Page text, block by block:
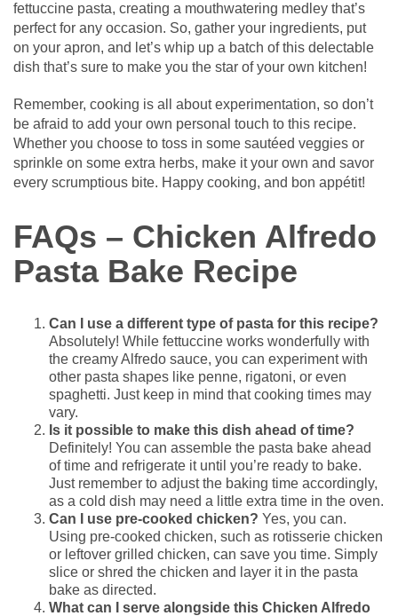
fettuccine pasta, creating a mouthwatering medley that’s
perfect for any occasion. So, gather your ingredients, put
on your apron, and let’s whip up a batch of this delectable
dish that’s sure to make you the star of your own kitchen!
Remember, cooking is all about experimentation, so don’t
be afraid to add your own personal touch to this recipe.
Whether you choose to toss in some sautéed veggies or
sprinkle on some extra herbs, make it your own and savor
every scrumptious bite. Happy cooking, and bon appétit!
FAQs – Chicken Alfredo
Pasta Bake Recipe
Can I use a different type of pasta for this recipe?
Absolutely! While fettuccine works wonderfully with
the creamy Alfredo sauce, you can experiment with
other pasta shapes like penne, rigatoni, or even
spaghetti. Just keep in mind that cooking times may
vary.
Is it possible to make this dish ahead of time?
Definitely! You can assemble the pasta bake ahead
of time and refrigerate it until you’re ready to bake.
Just remember to adjust the baking time accordingly,
as a cold dish may need a little extra time in the oven.
Can I use pre-cooked chicken? Yes, you can.
Using pre-cooked chicken, such as rotisserie chicken
or leftover grilled chicken, can save you time. Simply
slice or shred the chicken and layer it in the pasta
bake as directed.
What can I serve alongside this Chicken Alfredo